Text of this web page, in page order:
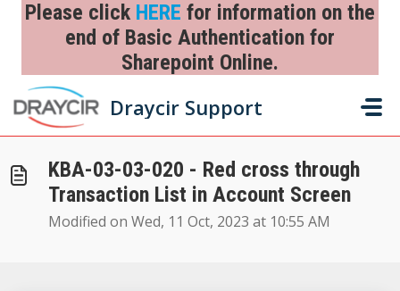
Skip to main content
Please click HERE for information on the
end of Basic Authentication for
Sharepoint Online.
Draycir Support
Home ... KBA-03-03-020 - Red cross through Transaction List in Acc...
KBA-03-03-020 - Red cross through
Transaction List in Account Screen
Modified on Wed, 11 Oct, 2023 at 10:55 AM